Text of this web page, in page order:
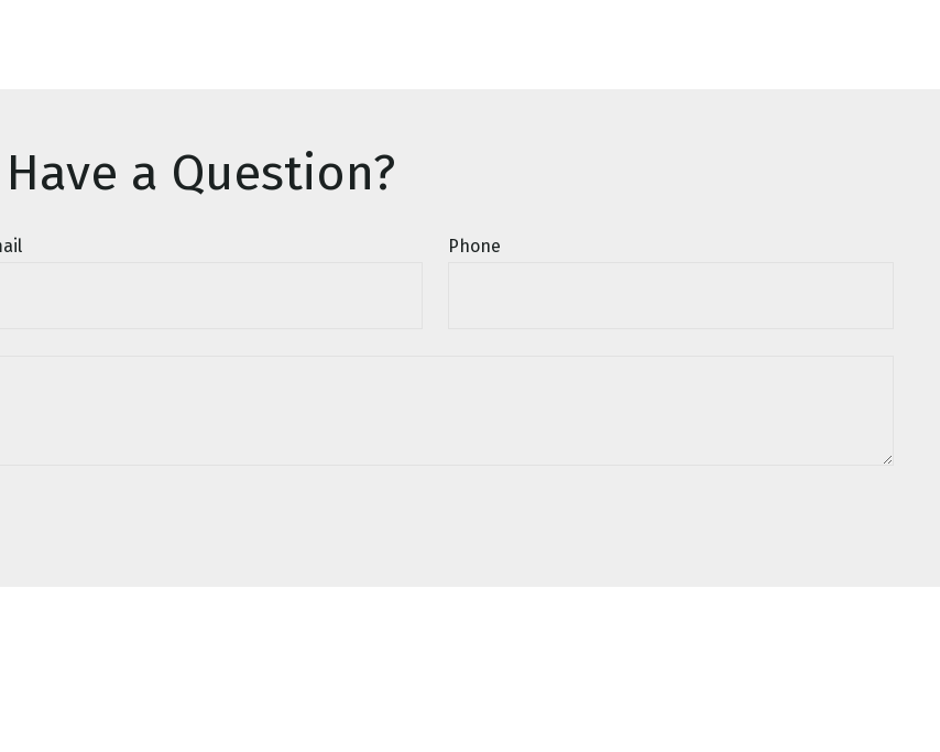
Have a Question?
Phone